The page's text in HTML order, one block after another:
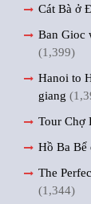
Cát Bà ở
Ban Gioc
(1,399)
Hanoi to
giang
Tour Chợ
Hồ Ba Bể
The
(1,344)